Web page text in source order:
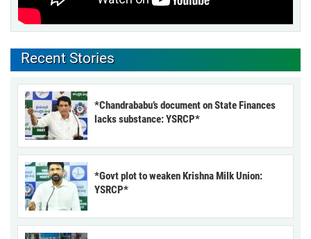
Recent Stories
*Chandrababu’s document on State Finances
lacks substance: YSRCP*
*Govt plot to weaken Krishna Milk Union:
YSRCP*